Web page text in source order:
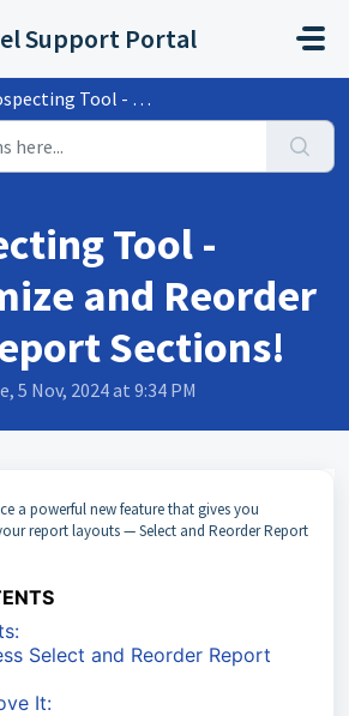
Support Portal
Tool - Customize and Reorder Your Report Sect...
Tool -
and Reorder
Sections!
5 Nov, 2024 at 9:34 PM
a powerful new feature that gives you
report layouts — Select and Reorder Report
Select and Reorder Report
It: